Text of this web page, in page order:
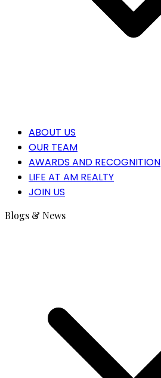
ABOUT US
OUR TEAM
AWARDS AND RECOGNITION
LIFE AT AM REALTY
JOIN US
Blogs & News